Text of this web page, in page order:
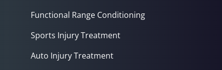
Functional Range Conditioning
Sports Injury Treatment
Auto Injury Treatment